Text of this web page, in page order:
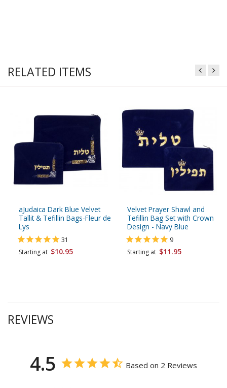
RELATED ITEMS
aJudaica Dark Blue Velvet
Tallit & Tefillin Bags-Fleur de
Lys
31
Starting at $10.95
Velvet Prayer Shawl and
Tefillin Bag Set with Crown
Design - Navy Blue
9
Starting at $11.95
REVIEWS
4.5 Based on 2 Reviews